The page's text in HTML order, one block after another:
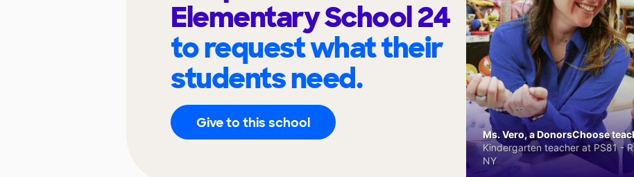
Elementary School 24
to request what their
students need.
Give to this school
Ms. Vero, a DonorsChoose
Kindergarten teacher at PS81 -
NY